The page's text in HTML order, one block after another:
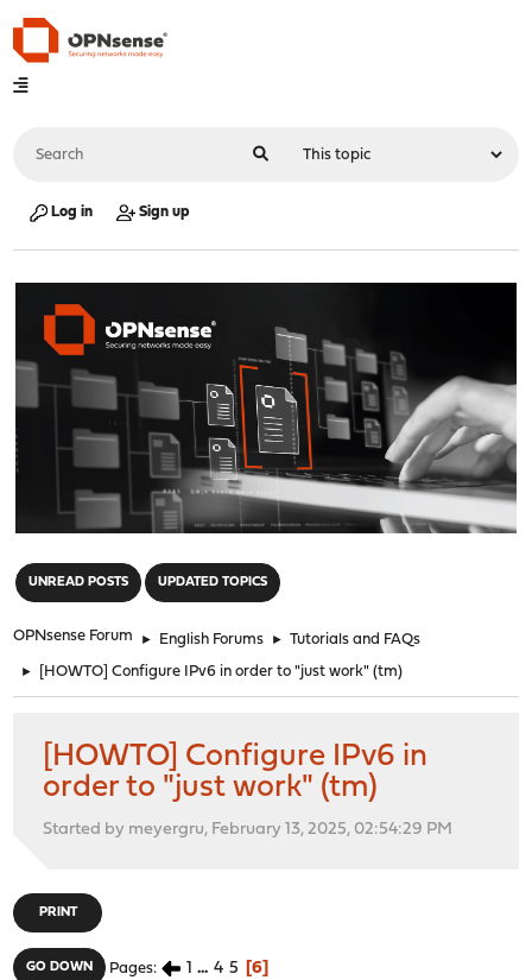
Log in Sign up
UNREAD POSTS UPDATED TOPICS
OPNsense Forum ► English Forums ► Tutorials and FAQs
► [HOWTO] Configure IPv6 in order to "just work" (tm)
[HOWTO] Configure IPv6 in
order to "just work" (tm)
Started by meyergru, February 13, 2025, 02:54:29 PM
PRINT
GO DOWN Pages 1 ... 4 5 6